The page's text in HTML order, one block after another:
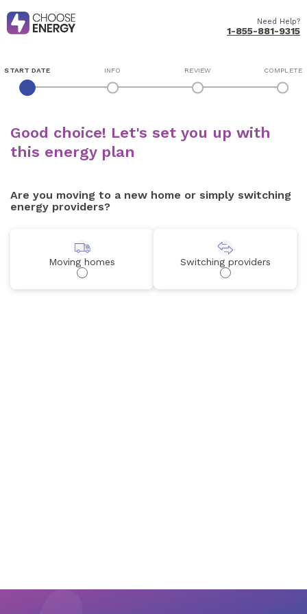
Need Help?
1-855-881-9315
START DATE INFO REVIEW COMPLETE
Good choice! Let's set you up with
this energy plan
Are you moving to a new home or simply switching
energy providers?
Moving homes Switching providers